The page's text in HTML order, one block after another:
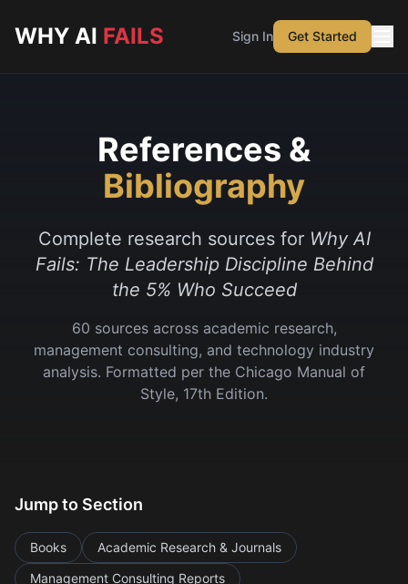
WHY AI FAILS Sign In Get Started
References &
Bibliography
Complete research sources for Why AI
Fails: The Leadership Discipline Behind
the 5% Who Succeed
60 sources across academic research,
management consulting, and technology industry
analysis. Formatted per the Chicago Manual of
Style, 17th Edition.
Jump to Section
Books
Academic Research & Journals
Management Consulting Reports